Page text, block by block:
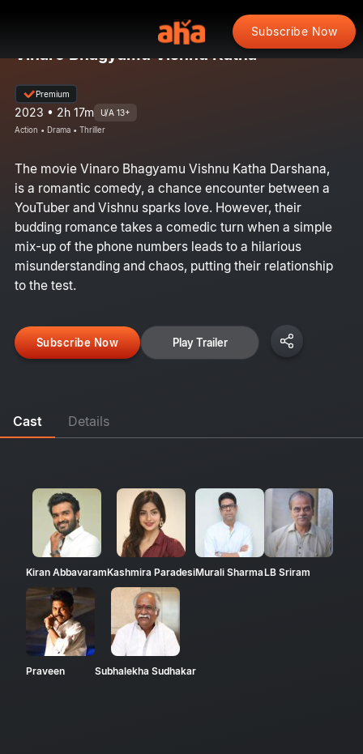
Subscribe Now
Vinaro Bhagyamu Vishnu Katha
Premium
2023 • 2h 17m U/A 13+
Action • Drama • Thriller
The movie Vinaro Bhagyamu Vishnu Katha Darshana,
is a romantic comedy, a chance encounter between a
YouTuber and Vishnu sparks love. However, their
budding romance takes a comedic turn when a simple
mix-up of the phone numbers leads to a hilarious
misunderstanding and chaos, putting their relationship
to the test.
Subscribe Now Play Trailer
Cast Details
Kiran AbbavaramKashmira ParadesiMurali SharmaLB Sriram
Praveen Subhalekha Sudhakar